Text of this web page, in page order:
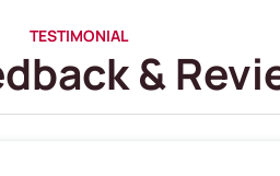
TESTIMONIAL
&